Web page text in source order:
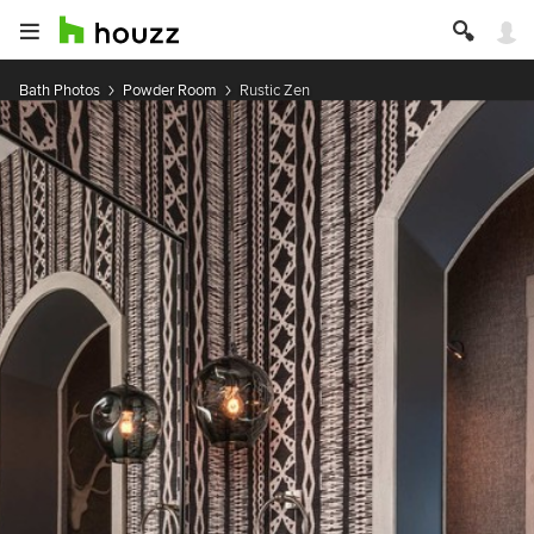
Bath Photos Powder Room Rustic Zen